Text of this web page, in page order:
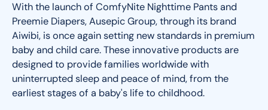
With the launch of ComfyNite Nighttime Pants and
Preemie Diapers, Ausepic Group, through its brand
Aiwibi, is once again setting new standards in premium
baby and child care. These innovative products are
designed to provide families worldwide with
uninterrupted sleep and peace of mind, from the
earliest stages of a baby's life to childhood.